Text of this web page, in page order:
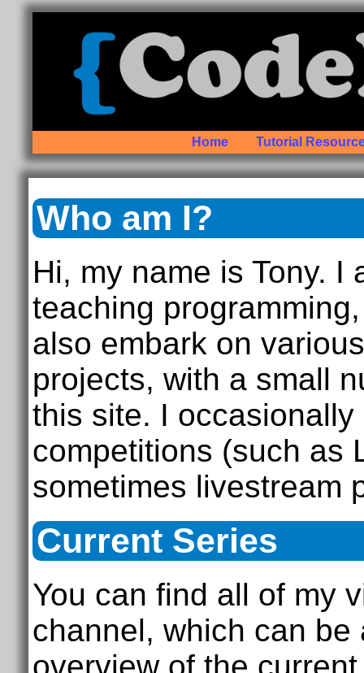
Home Tutorial
Who am I?
Hi, my name is Tony. I
teaching
also embark on
projects, with a small
this site. I
competitions (such as
sometimes livestream
Current Series
You can find all of my
channel, which can